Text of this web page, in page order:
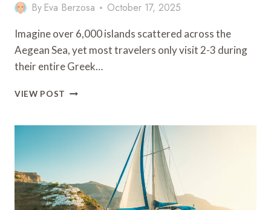
By Eva Berzosa October 17, 2025
Imagine over 6,000 islands scattered across the
Aegean Sea, yet most travelers only visit 2-3 during
their entire Greek…
VIEW POST THE
8
GREEK
ISLANDS:
FULL